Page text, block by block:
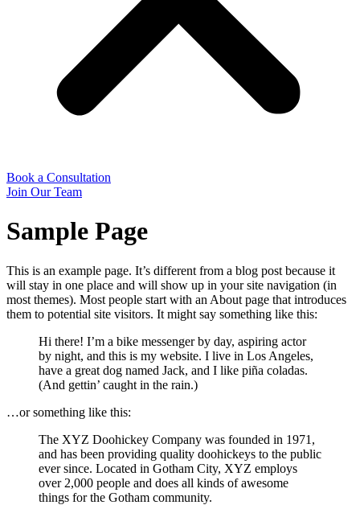
Book a Consultation
Join Our Team
Sample Page
This is an example page. It’s different from a blog post because it
will stay in one place and will show up in your site navigation (in
most themes). Most people start with an About page that introduces
them to potential site visitors. It might say something like this:
Hi there! I’m a bike messenger by day, aspiring actor
by night, and this is my website. I live in Los Angeles,
have a great dog named Jack, and I like piña coladas.
(And gettin’ caught in the rain.)
…or something like this:
The XYZ Doohickey Company was founded in 1971,
and has been providing quality doohickeys to the public
ever since. Located in Gotham City, XYZ employs
over 2,000 people and does all kinds of awesome
things for the Gotham community.